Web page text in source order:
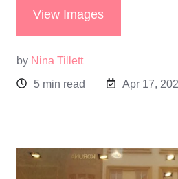
View Images
by Nina Tillett
5 min read
Apr 17,